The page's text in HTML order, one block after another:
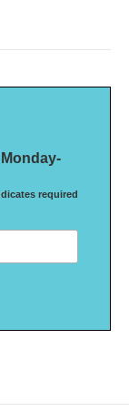
required